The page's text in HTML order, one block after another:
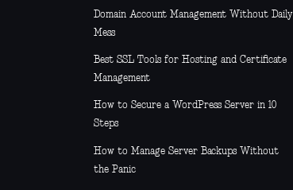
Domain Account Management Without Daily
Mess
Best SSL Tools for Hosting and Certificate
Management
How to Secure a WordPress Server in 10
Steps
How to Manage Server Backups Without
the Panic